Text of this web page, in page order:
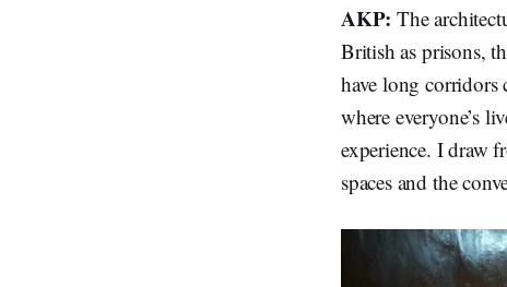
AKP:The
British as prisons,
have long corridors
where everyone’s
experience. I draw
spaces and the